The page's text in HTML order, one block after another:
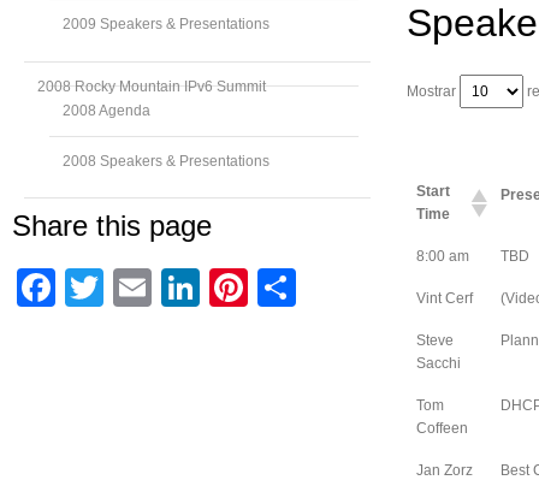
2009 Speakers & Presentations
2008 Rocky Mountain IPv6 Summit
2008 Agenda
2008 Speakers & Presentations
Share this page
Facebook
Twitter
EmailLinkedIn
Pinterest
Compartir
Mostrar
Start
Time
8:00 am TBD
Vint Cerf
Steve
Sacchi
Tom
Coffeen
Jan Zorz
Best